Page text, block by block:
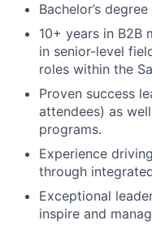
Bachelor’s
10+ years in B2B
in senior-level
roles within the
Proven success
attendees) as
programs.
Experience
through
Exceptional
inspire and